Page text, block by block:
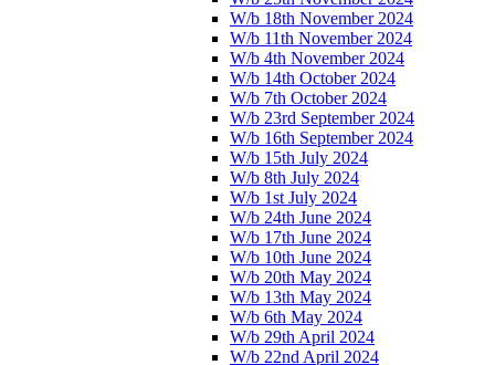
W/b 18th November 2024
W/b 11th November 2024
W/b 4th November 2024
W/b 14th October 2024
W/b 7th October 2024
W/b 23rd September 2024
W/b 16th September 2024
W/b 15th July 2024
W/b 8th July 2024
W/b 1st July 2024
W/b 24th June 2024
W/b 17th June 2024
W/b 10th June 2024
W/b 20th May 2024
W/b 13th May 2024
W/b 6th May 2024
W/b 29th April 2024
W/b 22nd April 2024